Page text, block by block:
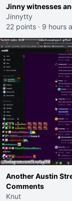
Jinny witnesses
Jinnytty
22 points · 9 hours
Another Austin
Comments
Knut